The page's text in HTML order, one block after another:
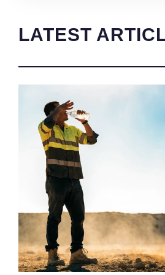
LATEST